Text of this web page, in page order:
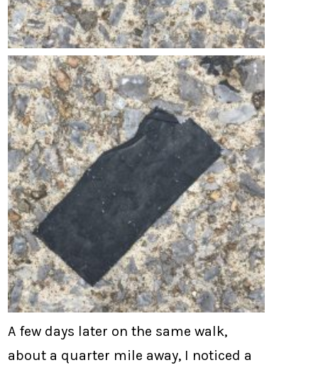
A few days later on the same walk,
about a quarter mile away, I noticed a